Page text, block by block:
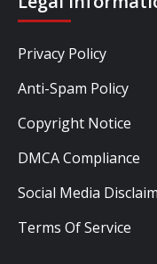
Privacy Policy
Anti-Spam Policy
Copyright Notice
DMCA Compliance
Social Media
Terms Of Service